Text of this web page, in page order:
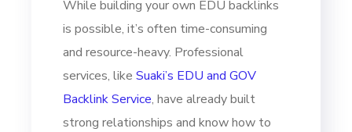
While building your own EDU backlinks
is possible, it’s often time-consuming
and resource-heavy. Professional
services, likeSuaki’s EDU and GOV
Backlink Service, have already built
strong relationships and know how to